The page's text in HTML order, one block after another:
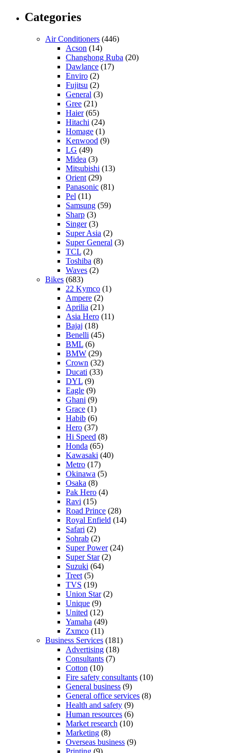
Categories
Air Conditioners (446)
Acson (14)
Changhong Ruba (20)
Dawlance (17)
Enviro (2)
Fujitsu (2)
General (3)
Gree (21)
Haier(65)
Hitachi (24)
Homage (1)
Kenwood (9)
LG (49)
Midea (3)
Mitsubishi (13)
Orient (29)
Panasonic (81)
Pel (11)
Samsung (59)
Sharp (3)
Singer(3)
Super Asia (2)
Super General (3)
TCL (2)
Toshiba (8)
Waves (2)
Bikes (683)
22 Kymco (1)
Ampere (2)
Aprilia (21)
Asia Hero (11)
Bajaj (18)
Benelli (45)
BML (6)
BMW (29)
Crown (32)
Ducati (33)
DYL (9)
Eagle (9)
Ghani (9)
Grace (1)
Habib (6)
Hero (37)
Hi Speed (8)
Honda (65)
Kawasaki (40)
Metro (17)
Okinawa (5)
Osaka (8)
Pak Hero (4)
Ravi (15)
Road Prince (28)
Royal Enfield (14)
Safari (2)
Sohrab (2)
Super Power(24)
Super Star(2)
Suzuki (64)
Treet (5)
TVS (19)
Union Star(2)
Unique (9)
United (12)
Yamaha (49)
Zxmco (11)
Business Services (181)
Advertising (18)
Consultants (7)
Cotton (10)
Fire safety consultants (10)
General business (9)
General office services (8)
Health and safety (9)
Human resources (6)
Market research (10)
Marketing (8)
Overseas business (9)
Printing (9)